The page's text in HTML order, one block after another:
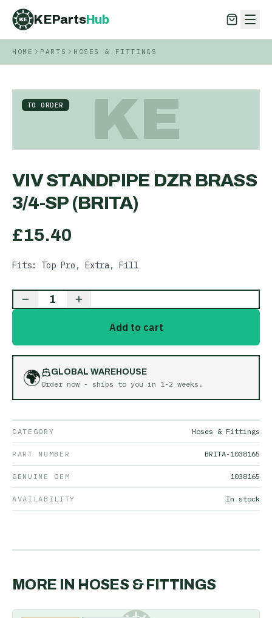
KE KEPartsHub
KEPartsHub
HOME PARTS HOSES & FITTINGS
KE
TO ORDER
VIV STANDPIPE DZR BRASS
3/4-SP (BRITA)
£15.40
Fits: Top Pro, Extra, Fill
1
Add to cart
🌍
GLOBAL WAREHOUSE
Order now - ships to you in 1-2 weeks .
CATEGORY Hoses & Fittings
PART NUMBER BRITA-1038165
GENUINE OEM 1038165
AVAILABILITY In stock
MORE IN HOSES & FITTINGS